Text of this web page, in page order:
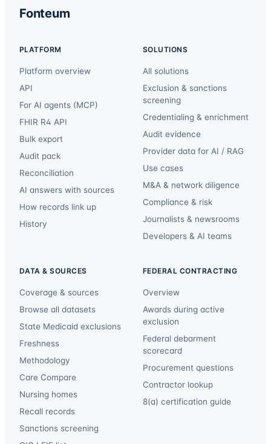
Fonteum
PLATFORM
Platform overview
API
For AI agents (MCP)
FHIR R4 API
Bulk export
Audit pack
Reconciliation
AI answers with sources
How records link up
History
SOLUTIONS
All solutions
Exclusion & sanctions
screening
Credentialing & enrichment
Audit evidence
Provider data for AI / RAG
Use cases
M&A & network diligence
Compliance & risk
Journalists & newsrooms
Developers & AI teams
DATA & SOURCES
Coverage & sources
Browse all datasets
State Medicaid exclusions
Freshness
Methodology
Care Compare
Nursing homes
Recall records
Sanctions screening
FEDERAL CONTRACTING
Overview
Awards during active
exclusion
Federal debarment
scorecard
Procurement questions
Contractor lookup
8(a) certification guide